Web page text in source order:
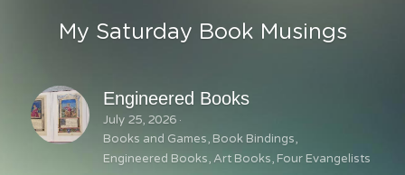
My Saturday Book Musings
Engineered Books
July 25, 2026 ·
Books and Games, Book Bindings,
Engineered Books, Art Books, Four Evangelists